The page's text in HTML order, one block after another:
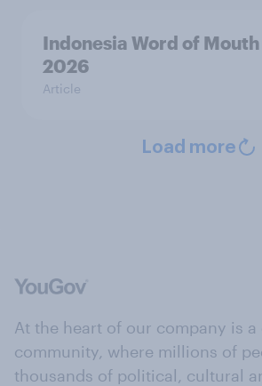
Indonesia Word of
2026
Article
Load more
At the heart of our company is
community, where millions of
thousands of political, cultural